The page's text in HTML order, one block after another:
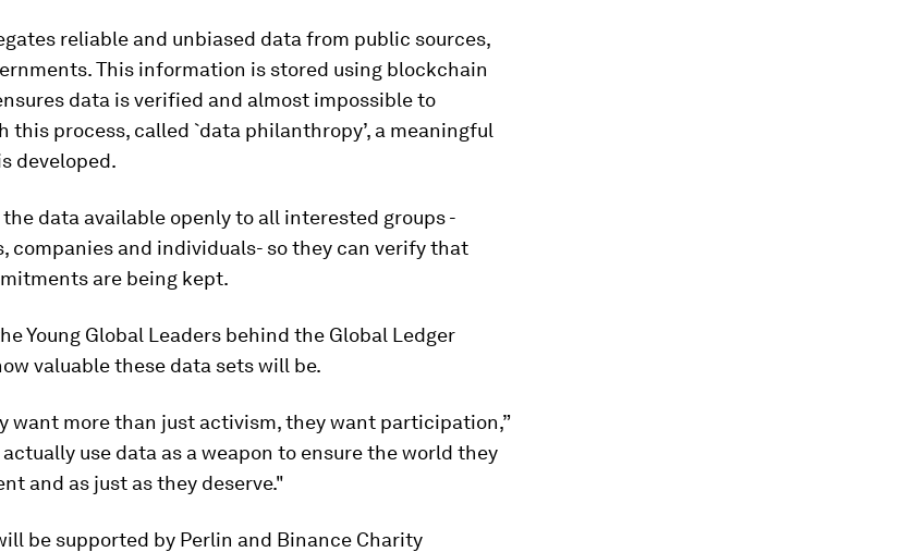
reliable and unbiased data from public sources,
This information is stored using blockchain
data is verified and almost impossible to
this process, called `data philanthropy’, a meaningful
developed.
data available openly to all interested groups -
companies and individuals- so they can verify that
are being kept.
Young Global Leaders behind the Global Ledger
valuable these data sets will be.
want more than just activism, they want participation,”
actually use data as a weapon to ensure the world they
and as just as they deserve."
be supported by Perlin and Binance Charity